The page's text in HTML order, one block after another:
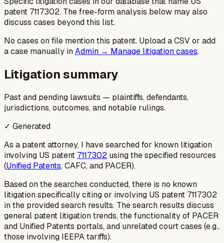
patent 7117302. The free-form analysis below may also
discuss cases beyond this list.
No cases on file mention this patent. Upload a CSV or add
a case manually inAdmin → Manage litigation cases.
Litigation summary
Past and pending lawsuits — plaintiffs, defendants,
jurisdictions, outcomes, and notable rulings.
✓ Generated
As a patent attorney, I have searched for known litigation
involving US patent 7117302 using the specified resources
(Unified Patents, CAFC, and PACER).
Based on the searches conducted, there is no known
litigation specifically citing or involving US patent 7117302
in the provided search results. The search results discuss
general patent litigation trends, the functionality of PACER
and Unified Patents portals, and unrelated court cases (e.g.,
those involving IEEPA tariffs).